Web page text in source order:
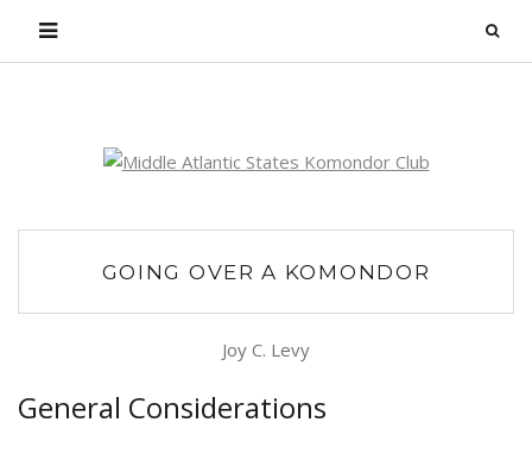
GOING OVER A KOMONDOR
Joy C. Levy
General Considerations